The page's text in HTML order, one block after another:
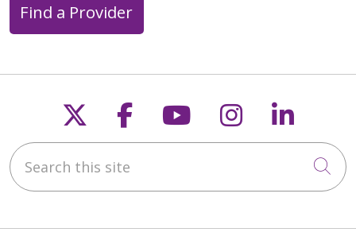
Find a Provider
Follow us on X
Follow us on
Follow us on
Follow us
Search this site